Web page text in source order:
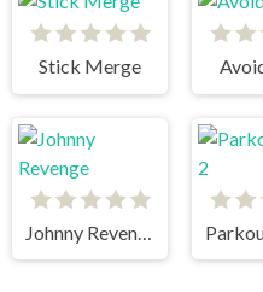
Stick Merge
Johnny Revenge